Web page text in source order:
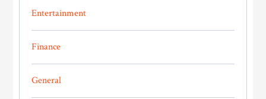
Entertainment
Finance
General